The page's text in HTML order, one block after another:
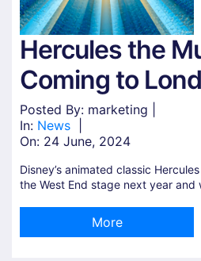
Hercules the
Coming to
Posted By: marketing |
In: News
On: 24 June, 2024
Disney’s animated classic
the West End stage next year and
More